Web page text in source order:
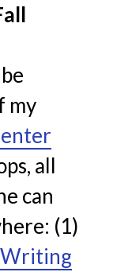
my
all
can
(1)
Writing